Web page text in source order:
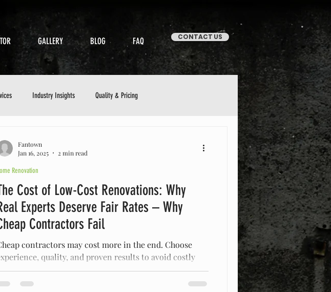
GALLERY BLOG FAQ CONTACT US
Industry Insights Quality & Pricing
in Construction
Cost of Low-Cost Renovations: Why
Experts Deserve Fair Rates – Why
Contractors Fail
contractors may cost more in the end. Choose
quality, and proven results to avoid costly
and ensure success.
Renovation
Fantown
Jan 16, 2025
2 min read